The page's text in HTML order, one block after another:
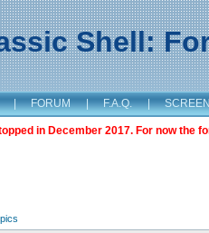
Shell:
| FORUM | F.A.Q. |
in December 2017. For now the